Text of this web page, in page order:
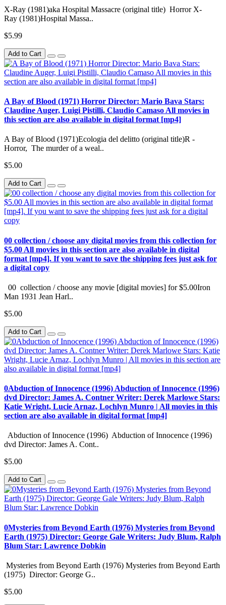
X-Ray (1981)aka Hospital Massacre (original title) Horror X-
Ray (1981)Hospital Massa..
$5.99
Add to Cart
A Bay of Blood (1971) Horror Director: Mario Bava Stars:
Claudine Auger, Luigi Pistilli, Claudio Camaso All movies in
this section are also available in digital format [mp4]
A Bay of Blood (1971)Ecologia del delitto (original title)R -
Horror, The murder of a weal..
$5.00
Add to Cart
00 collection / choose any digital movies from this collection for
$5.00 All movies in this section are also available in digital
format [mp4]. If you want to save the shipping fees just ask for
a digital copy
00 collection / choose any movie [digital movies] for $5.00Iron
Man 1931 Jean Harl..
$5.00
Add to Cart
0Abduction of Innocence (1996) Abduction of Innocence (1996)
dvd Director: James A. Contner Writer: Derek Marlowe Stars:
Katie Wright, Lucie Arnaz, Lochlyn Munro | All movies in this
section are also available in digital format [mp4]
Abduction of Innocence (1996) Abduction of Innocence (1996)
dvd Director: James A. Cont..
$5.00
Add to Cart
0Mysteries from Beyond Earth (1976) Mysteries from Beyond
Earth (1975) Director: George Gale Writers: Judy Blum, Ralph
Blum Star: Lawrence Dobkin
Mysteries from Beyond Earth (1976) Mysteries from Beyond Earth
(1975) Director: George G..
$5.00